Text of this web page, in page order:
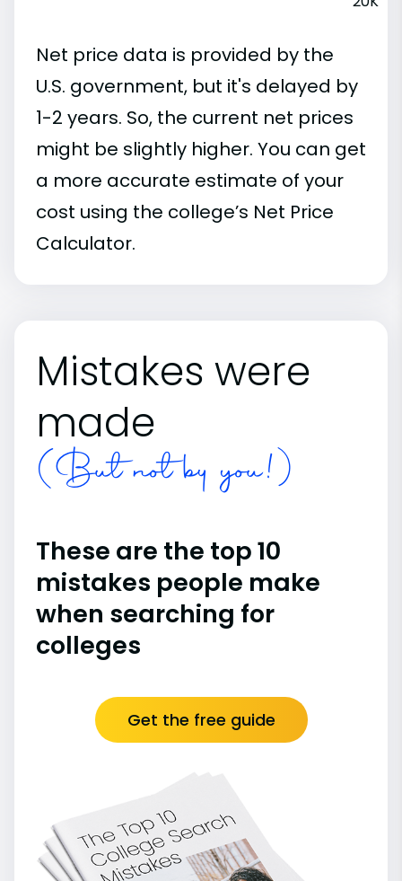
Net price data is provided by the
U.S. government, but it's delayed by
1-2 years. So, the current net prices
might be slightly higher. You can get
a more accurate estimate of your
cost using the college’s Net Price
Calculator.
Mistakes were
made
(But not by you!)
These are the top 10
mistakes people make
when searching for
colleges
Get the free guide